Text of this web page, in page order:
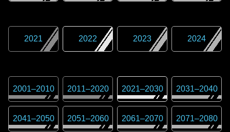
2021 2022 2023 2024
2001–2010 2011–2020 2021–2030 2031–2040
2041–2050 2051–2060 2061–2070 2071–2080